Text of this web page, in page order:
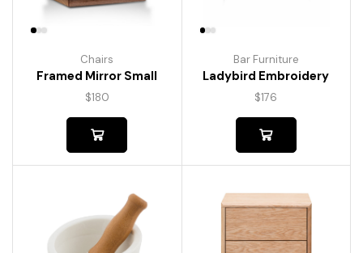
Chairs
Framed Mirror Small
$180
Bar Furniture
Ladybird Embroidery
$176